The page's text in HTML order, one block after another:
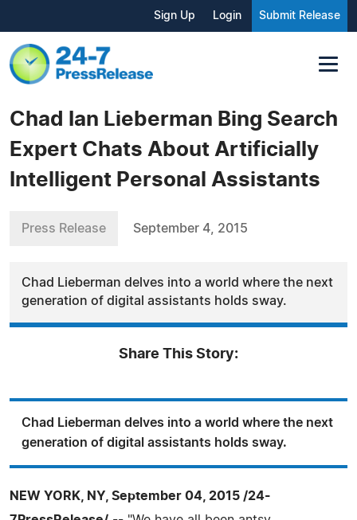
Sign Up Login Submit Release
Chad Ian Lieberman Bing Search
Expert Chats About Artificially
Intelligent Personal Assistants
Press Release September 4, 2015
Chad Lieberman delves into a world where the next
generation of digital assistants holds sway.
Share This Story:
Chad Lieberman delves into a world where the next
generation of digital assistants holds sway.
NEW YORK, NY, September 04, 2015 /24-